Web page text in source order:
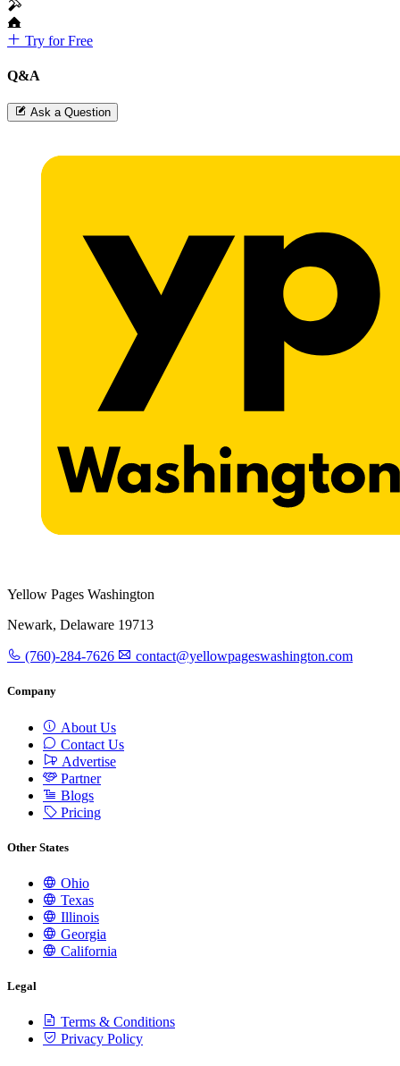
Try for Free
Q&A
Ask a Question
Yellow Pages Washington
Newark, Delaware 19713
(760)-284-7626 contact@yellowpageswashington.com
Company
About Us
Contact Us
Advertise
Partner
Blogs
Pricing
Other States
Ohio
Texas
Illinois
Georgia
California
Legal
Terms & Conditions
Privacy Policy